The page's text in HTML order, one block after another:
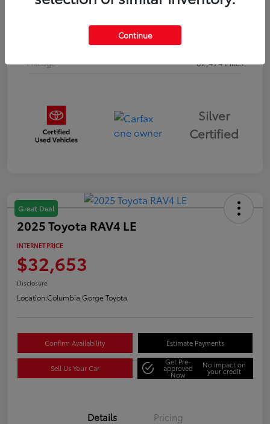
Mileage
62,474 Miles
Silver
Certified
Great Deal
2025 Toyota RAV4 LE
INTERNET PRICE
$32,653
Disclosure
Location:Columbia Gorge Toyota
Confirm Availability Estimate Payments
Sell Us Your Car
Get Pre-
approved
Now
No impact on
your credit
Details Pricing
Continue